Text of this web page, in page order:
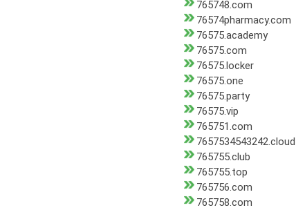
765748.com
76574pharmacy.com
76575.academy
76575.com
76575.locker
76575.one
76575.party
76575.vip
765751.com
7657534543242.cloud
765755.club
765755.top
765756.com
765758.com